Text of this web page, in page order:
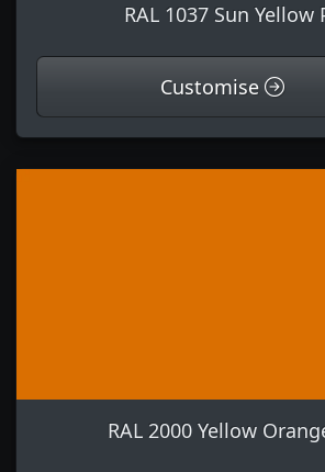
RAL 1037 Sun Yellow
Customise
RAL 2000 Yellow